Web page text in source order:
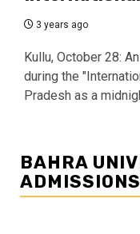
3 years ago
Kullu, October 28:
during the
Pradesh as a
BAHRA